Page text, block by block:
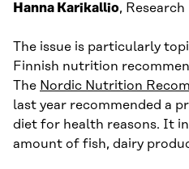
Hanna Karikallio,
The issue is particularly
Finnish nutrition
The Nordic Nutrition
last year recommended a
diet for health reasons. It
amount of fish, dairy